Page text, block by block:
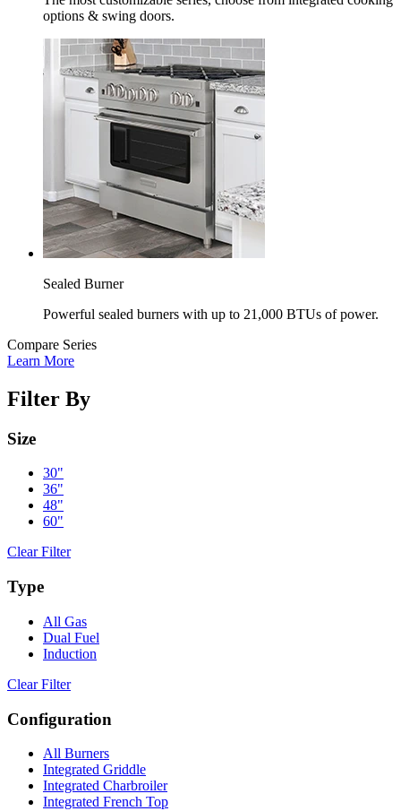
options & swing doors.
Sealed Burner
Powerful sealed burners with up to 21,000 BTUs of power.
Compare Series
Learn More
Filter By
Size
30"
36"
48"
60"
Clear Filter
Type
All Gas
Dual Fuel
Induction
Clear Filter
Configuration
All Burners
Integrated Griddle
Integrated Charbroiler
Integrated French Top